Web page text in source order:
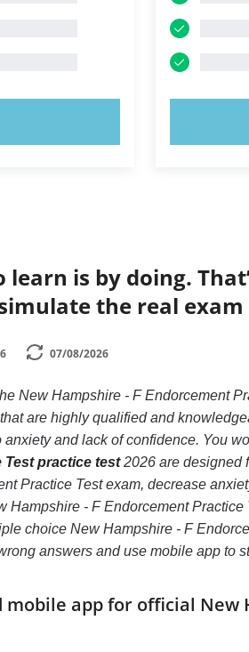
learn is by doing.
the real
07/08/2026
New Hampshire - F Endorcement
are highly qualified and
and lack of confidence. You
Test practice test2026 are designed
Practice Test exam, decrease
Hampshire - F Endorcement
choice New Hampshire - F
answers and use mobile app to
app for official New